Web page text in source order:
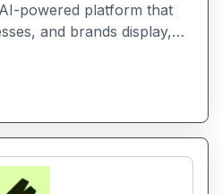
powered platform that
and brands display,
digital content in an
way.